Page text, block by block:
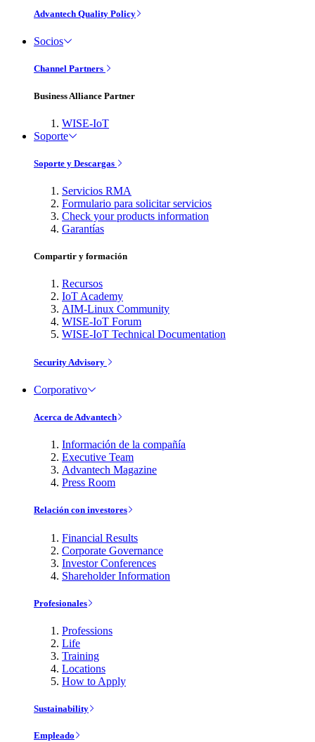
Advantech Quality Policy
Socios
Channel Partners
Business Alliance Partner
WISE-IoT
Soporte
Soporte y Descargas
Servicios RMA
Formulario para solicitar servicios
Check your products information
Garantías
Compartir y formación
Recursos
IoT Academy
AIM-Linux Community
WISE-IoT Forum
WISE-IoT Technical Documentation
Security Advisory
Corporativo
Acerca de Advantech
Información de la compañía
Executive Team
Advantech Magazine
Press Room
Relación con investores
Financial Results
Corporate Governance
Investor Conferences
Shareholder Information
Profesionales
Professions
Life
Training
Locations
How to Apply
Sustainability
Empleado